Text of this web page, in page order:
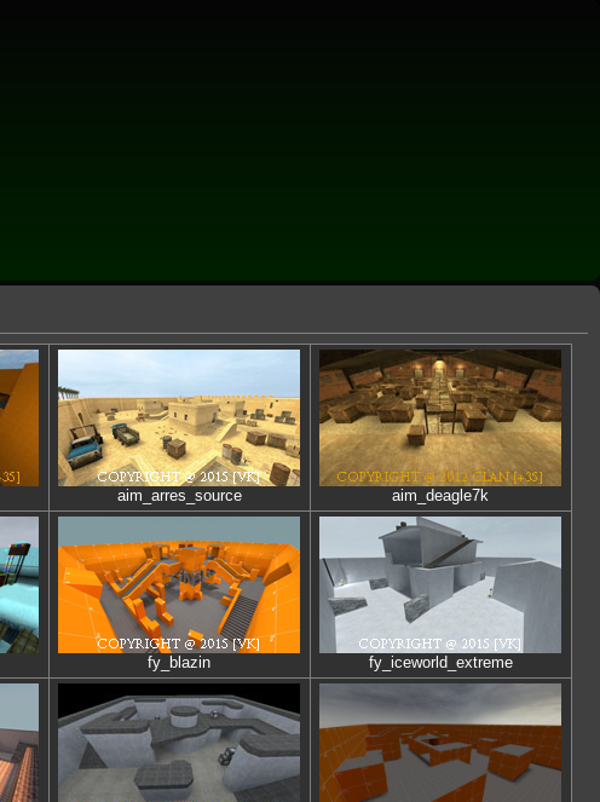
aim_arres_source aim_deagle7k
fy_blazin fy_iceworld_extreme